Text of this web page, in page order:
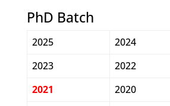
PhD Batch
2025
2024
2023
2022
2021
2020